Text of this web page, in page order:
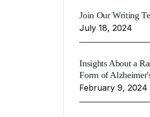
Join Our Writing
July 18, 2024
Insights About a
Form of
February 9, 2024